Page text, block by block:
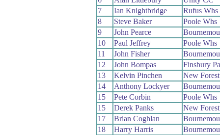
7
Ian Knightbridge
Rufus Whs
8
Steve Baker
Poole Whs
9
John Pearce
10
Paul Jeffrey
Poole Whs
11
John Fisher
12
John Bompas
Finsbury
13
Kelvin Pinchen
New
14
Anthony Lockyer
15
Pete Corbin
Poole Whs
15
Derek Panks
New
17
Brian Coghlan
18
Harry Harris